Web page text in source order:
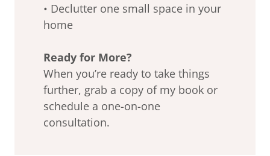
• Declutter one small space in your
home
Ready for More?
When you’re ready to take things
further, grab a copy of my book or
schedule a one-on-one
consultation.